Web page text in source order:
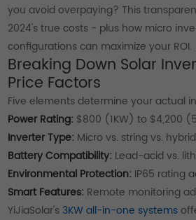
you avoid overpaying? This
2024's true costs - plus how micro
configurations can maximize your ROI.
Breaking Down Solar
Price Factors
Five elements determine your actual
Power Rating: $800 (1KW) to $4,200
Inverter Type: Micro vs. string vs. hybrid
Battery Compatibility: Lead-acid vs.
Environmental Protection: IP65 rating
Smart Features: Remote monitoring
YiJiaSolar's 3KW all-in-one systems